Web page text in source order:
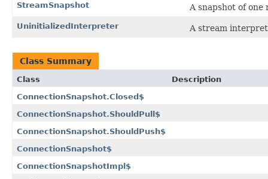
StreamSnapshot A snapshot of
UninitializedInterpreter A stream
Class Summary
Class
Description
ConnectionSnapshot.Closed$
ConnectionSnapshot.ShouldPull$
ConnectionSnapshot.ShouldPush$
ConnectionSnapshot$
ConnectionSnapshotImpl$